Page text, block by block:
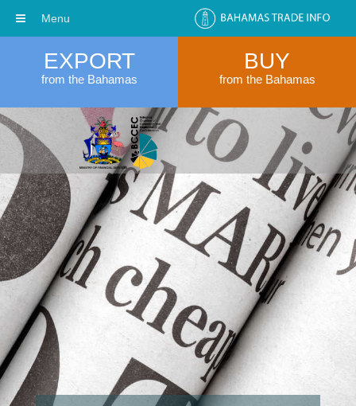
EXPORT
from the Bahamas
BUY
from the Bahamas
Menu